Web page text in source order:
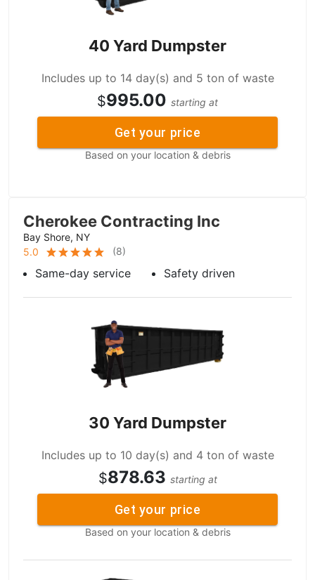
40 Yard Dumpster
Includes up to 14 day(s) and 5 ton of waste
$995.00 starting at
Get your price
Based on your location & debris
Cherokee Contracting Inc
Bay Shore, NY
5.0
(8)
Same-day service Safety driven
30 Yard Dumpster
Includes up to 10 day(s) and 4 ton of waste
$878.63 starting at
Get your price
Based on your location & debris